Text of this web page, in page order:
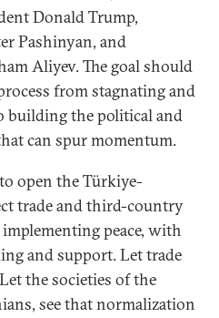
Donald Trump,
Pashinyan, and
Aliyev. The goal should
from stagnating and
building the political and
can spur momentum.
open the Türkiye-
trade and third-country
peace, with
and support. Let trade
the societies of the
see that normalization